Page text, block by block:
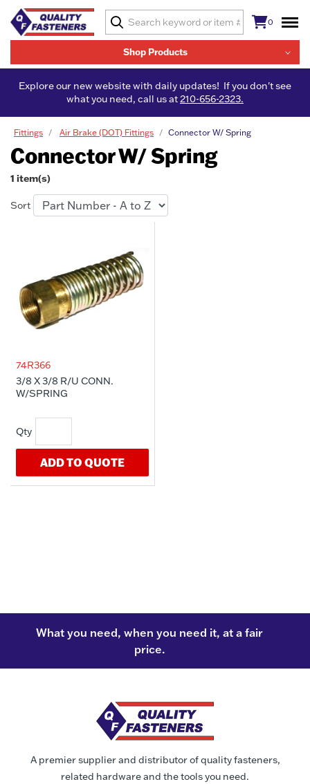
Shop Products
0
Explore our new website with daily updates! If you don't see
what you need, call us at210-656-2323.
Fittings Air Brake (DOT) Fittings Connector W/ Spring
Connector W/ Spring
1 item(s)
Sort
74R366
3/8 X 3/8 R/U CONN.
W/SPRING
ADD TO QUOTE
What you need, when you need it, at a fair
price.
A premier supplier and distributor of quality fasteners,
related hardware and the tools you need.